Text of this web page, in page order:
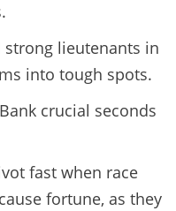
strong lieutenants in
into tough spots.
crucial seconds
fast when race
fortune, as they